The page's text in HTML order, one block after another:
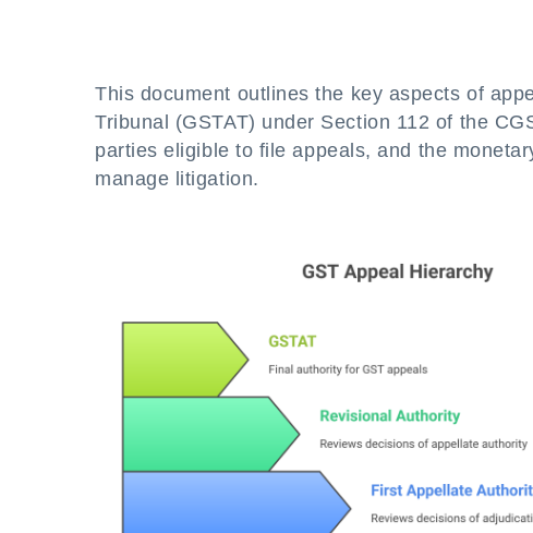
This document outlines the key aspects of
Tribunal (GSTAT) under Section 112 of the
parties eligible to file appeals, and the
manage litigation.